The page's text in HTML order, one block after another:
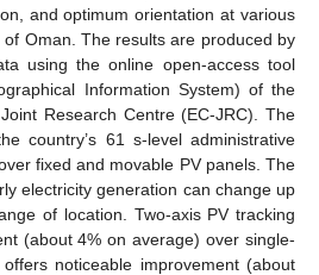
and optimum orientation at various
Oman. The results are produced by
using the online open-access tool
Information System) of the
Research Centre (EC-JRC). The
country’s 61 s-level administrative
fixed and movable PV panels. The
electricity generation can change up
of location. Two-axis PV tracking
(about 4% on average) over single-
noticeable improvement (about